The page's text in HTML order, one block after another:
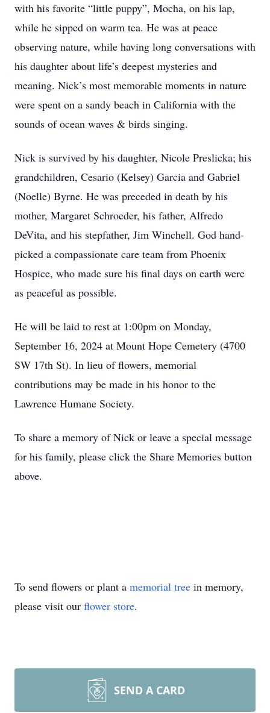
with his favorite “little puppy”, Mocha, on his lap,
while he sipped on warm tea. He was at peace
observing nature, while having long conversations with
his daughter about life’s deepest mysteries and
meaning. Nick’s most memorable moments in nature
were spent on a sandy beach in California with the
sounds of ocean waves & birds singing.
Nick is survived by his daughter, Nicole Preslicka; his
grandchildren, Cesario (Kelsey) Garcia and Gabriel
(Noelle) Byrne. He was preceded in death by his
mother, Margaret Schroeder, his father, Alfredo
DeVita, and his stepfather, Jim Winchell. God hand-
picked a compassionate care team from Phoenix
Hospice, who made sure his final days on earth were
as peaceful as possible.
He will be laid to rest at 1:00pm on Monday,
September 16, 2024 at Mount Hope Cemetery (4700
SW 17th St). In lieu of flowers, memorial
contributions may be made in his honor to the
Lawrence Humane Society.
To share a memory of Nick or leave a special message
for his family, please click the Share Memories button
above.
To send flowers or plant a memorial tree in memory,
please visit our flower store.
SEND A CARD